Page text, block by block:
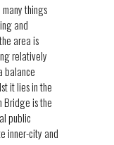
things
and
area is
relatively
balance
it lies in the
Bridge is the
public
inner-city and